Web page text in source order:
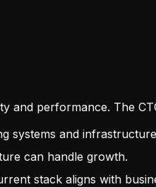
and performance. The
systems and
can handle growth.
stack aligns with